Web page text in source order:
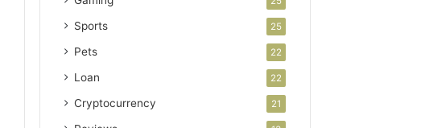
Sports 25
Pets 22
Loan 22
Cryptocurrency 21